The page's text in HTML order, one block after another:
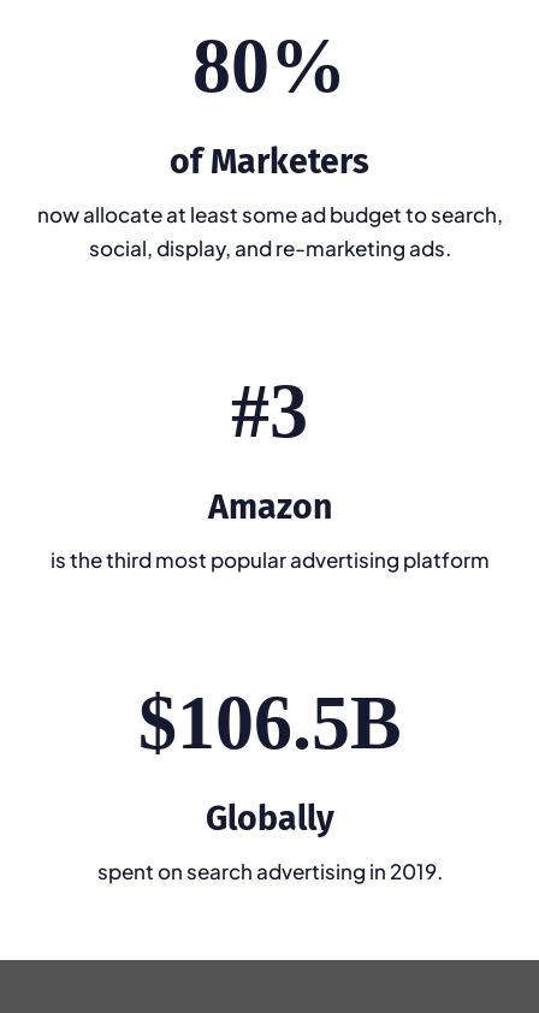
80%
of Marketers
now allocate at least some ad budget to search,
social, display, and re-marketing ads.
#3
Amazon
is the third most popular advertising platform
$106.5B
Globally
spent on search advertising in 2019.